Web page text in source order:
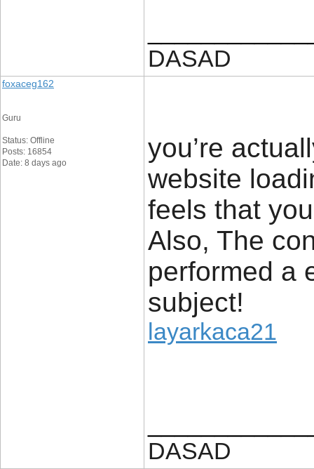
DASAD
foxaceg162
Guru
Status: Offline
Posts: 16854
Date: 8 days ago
you’re
website
feels that
Also, The
performed a
subject!
layarkaca21
DASAD